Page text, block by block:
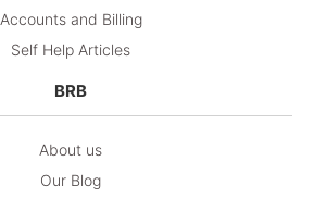
Accounts and Billing
Self Help Articles
BRB
About us
Our Blog